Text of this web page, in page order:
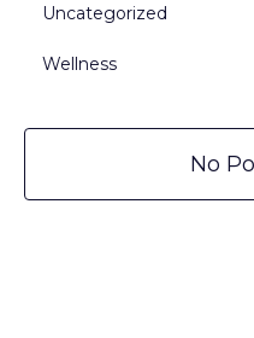
Uncategorized
Wellness
No